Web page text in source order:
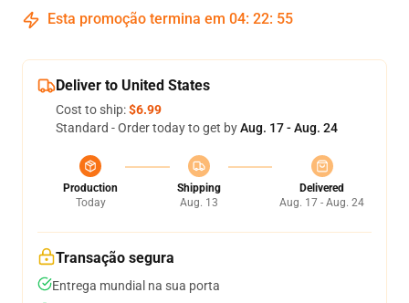
Esta promoção termina em 04: 22: 54
Deliver to United States
Cost to ship:$6.99
Standard - Order today to get byAug. 17 - Aug. 24
Production
Today
Shipping
Aug. 13
Delivered
Aug. 17 - Aug. 24
Transação segura
Entrega mundial na sua porta